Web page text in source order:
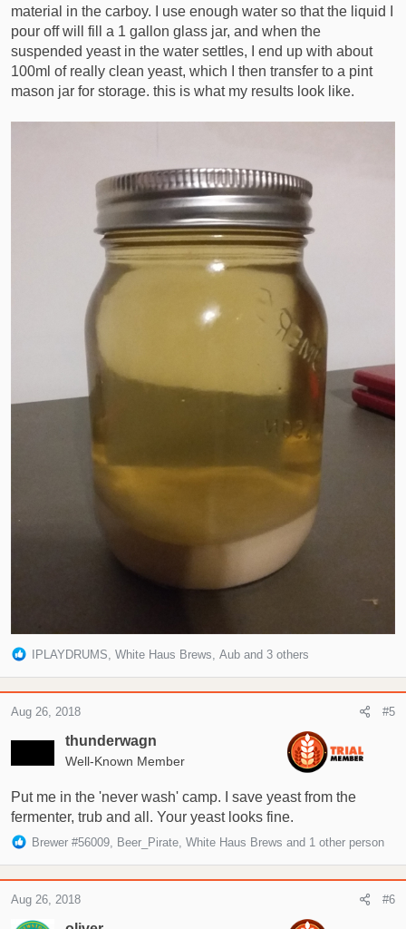
material in the carboy. I use enough water so that the liquid I
pour off will fill a 1 gallon glass jar, and when the
suspended yeast in the water settles, I end up with about
100ml of really clean yeast, which I then transfer to a pint
mason jar for storage. this is what my results look like.
R
c
i
s
IPLAYDRUMS, White Haus Brews, Aub and 3 others
thunderwagn
Well-Known Member
Aug 26, 2018 #5
Put me in the 'never wash' camp. I save yeast from the
fermenter, trub and all. Your yeast looks fine.
R
c
Brewer #56009, Beer_Pirate, White Haus Brews and 1 other person
Aug 26, 2018 #6